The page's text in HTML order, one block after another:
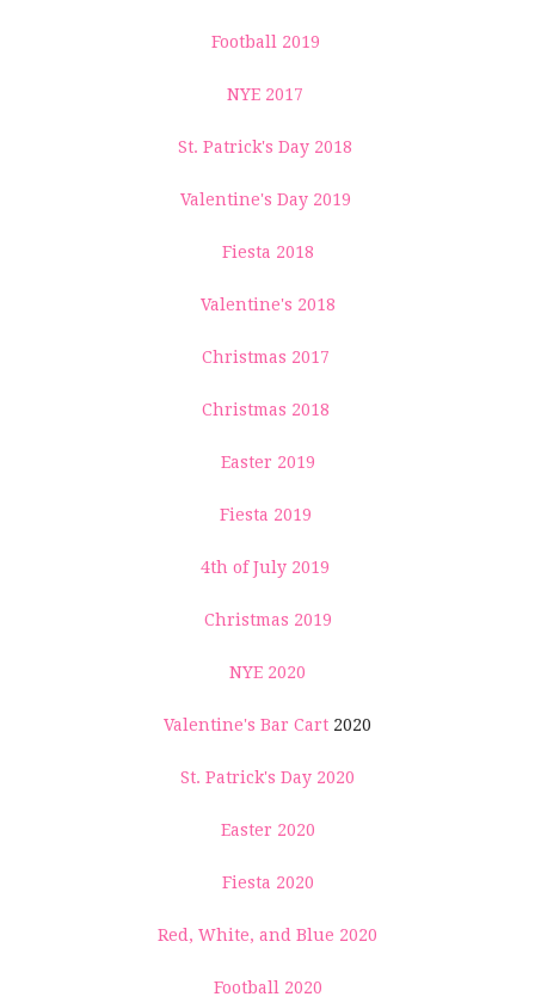
Football 2019
NYE 2017
St. Patrick's Day 2018
Valentine's Day 2019
Fiesta 2018
Valentine's 2018
Christmas 2017
Christmas 2018
Easter 2019
Fiesta 2019
4th of July 2019
Christmas 2019
NYE 2020
Valentine's Bar Cart 2020
St. Patrick's Day 2020
Easter 2020
Fiesta 2020
Red, White, and Blue 2020
Football 2020